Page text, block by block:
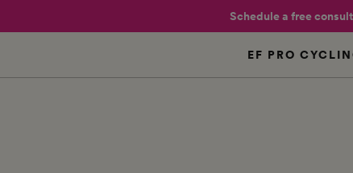
Schedule a free
EF PRO